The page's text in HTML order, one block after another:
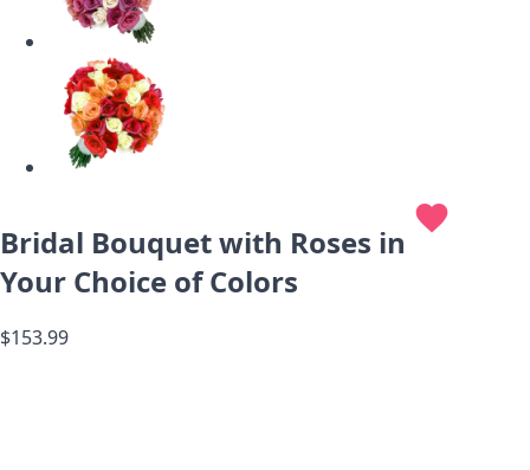
Bridal Bouquet with Roses in
Your Choice of Colors
favorite
$153.99